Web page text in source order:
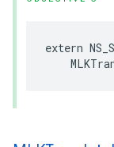
extern